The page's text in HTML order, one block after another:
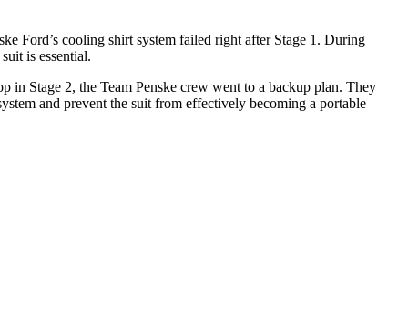
Ford’s cooling shirt system failed right after Stage 1. During
is essential.
Stage 2, the Team Penske crew went to a backup plan. They
and prevent the suit from effectively becoming a portable